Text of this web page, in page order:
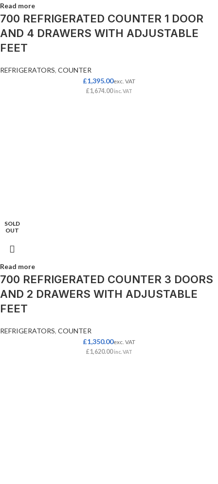
Read more
700 REFRIGERATED COUNTER 1 DOOR
AND 4 DRAWERS WITH ADJUSTABLE
FEET
REFRIGERATORS, COUNTER
£1,395.00exc. VAT
£1,674.00 inc. VAT
SOLD
OUT
Read more
700 REFRIGERATED COUNTER 3 DOORS
AND 2 DRAWERS WITH ADJUSTABLE
FEET
REFRIGERATORS, COUNTER
£1,350.00exc. VAT
£1,620.00 inc. VAT